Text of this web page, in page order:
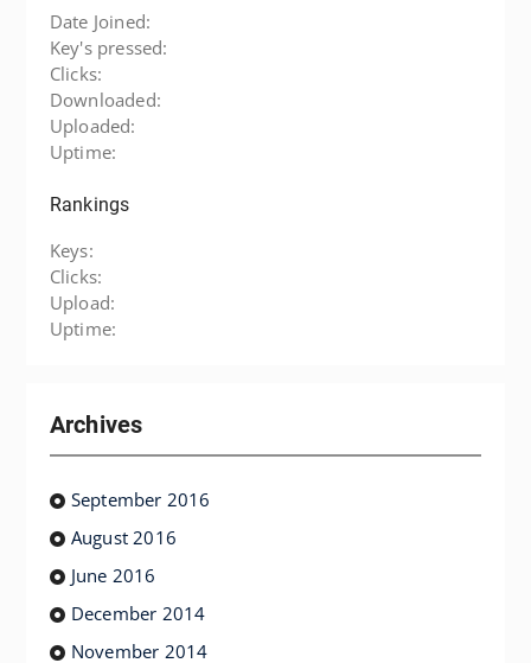
Date Joined:
Key's pressed:
Clicks:
Downloaded:
Uploaded:
Uptime:
Rankings
Keys:
Clicks:
Upload:
Uptime:
Archives
September 2016
August 2016
June 2016
December 2014
November 2014